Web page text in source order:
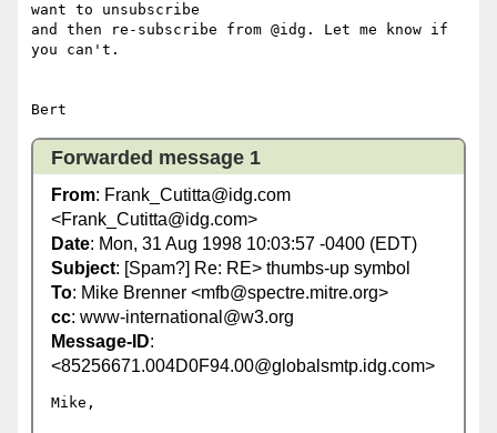
want to unsubscribe
and then re-subscribe from @idg. Let me know if
you can't.
Forwarded message 1
From: Frank_Cutitta@idg.com
<Frank_Cutitta@idg.com>
Date: Mon, 31 Aug 1998 10:03:57 -0400 (EDT)
Subject: [Spam?] Re: RE> thumbs-up symbol
To: Mike Brenner <mfb@spectre.mitre.org>
cc: www-international@w3.org
Message-ID:
<85256671.004D0F94.00@globalsmtp.idg.com>
Mike,